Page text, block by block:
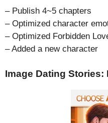
– Publish 4~5 chapters
– Optimized character
– Optimized Forbidden
– Added a new character
Image Dating Stories: